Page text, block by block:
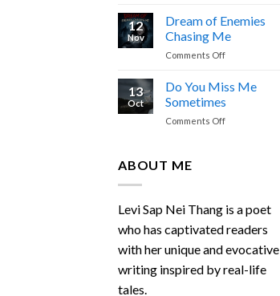
Nei
Calling
12
Nov
Dream of Enemies
Chasing Me
Comments Offon
Chasing
Me
13
Oct
Do You Miss Me
Sometimes
Comments Offon
ABOUT ME
Levi Sap Nei Thang is a poet
who has captivated readers
with her unique and evocative
writing inspired by real-life
tales.